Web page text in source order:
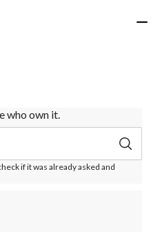
who own it.
if it was already asked and